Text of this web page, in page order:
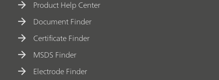
Product Help Center
Document Finder
Certificate Finder
MSDS Finder
Electrode Finder